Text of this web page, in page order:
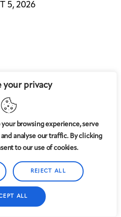
your privacy
browsing experience, serve
analyse our traffic. By clicking
to our use of cookies.
REJECT ALL
ALL
5, 2026
Reserved.